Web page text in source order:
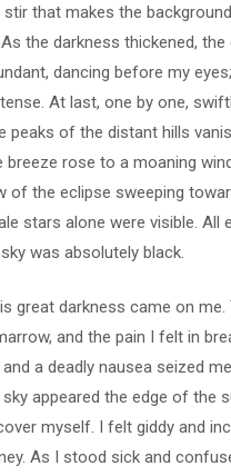
that makes the
the darkness thickened, the
dancing before my
At last, one by one,
peaks of the distant hills
breeze rose to a moaning
of the eclipse sweeping
stars alone were visible. All
was absolutely black.
great darkness came on me.
and the pain I felt in
a deadly nausea seized
appeared the edge of the
myself. I felt giddy and
As I stood sick and